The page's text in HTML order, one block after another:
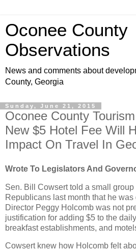
Oconee County
Observations
News and comments about
County, Georgia
Sunday, June 21, 2015
Oconee County
New $5 Hotel Fee Will
Impact On Travel In
Wrote To Legislators And
Sen. Bill Cowsert told a small
Republicans last month that he
Director Peggy Holcomb was not
justification for adding $5 to the
breakfast establishments, and
Cowsert knew how Holcomb felt